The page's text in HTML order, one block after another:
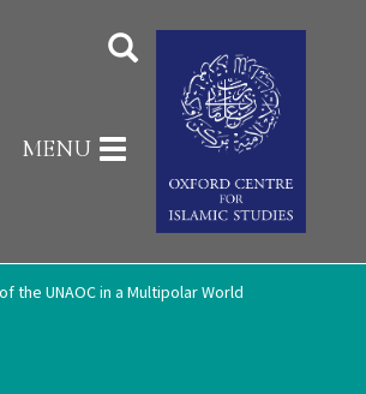
Toggle
MENU
the UNAOC in a Multipolar World